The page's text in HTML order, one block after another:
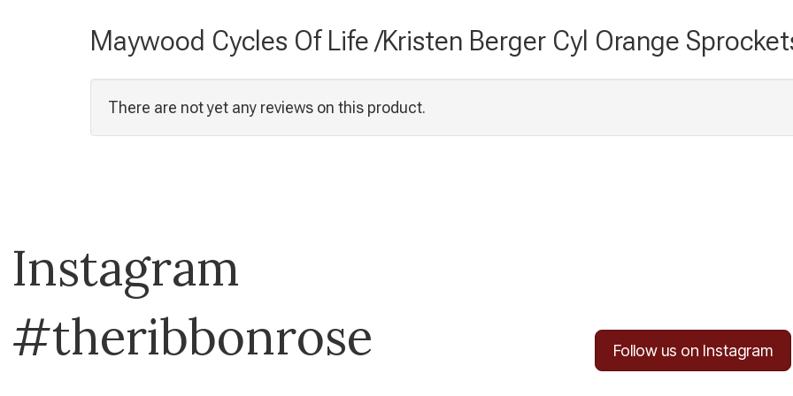
Maywood Cycles Of Life /Kristen Berger Cyl Orange
There are not yet any reviews on this product.
Instagram
#theribbonrose
Follow us on Instagram